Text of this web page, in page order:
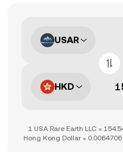
USAR
HKD
1 USA Rare Earth LLC =
Hong Kong Dollar = 0.0064706